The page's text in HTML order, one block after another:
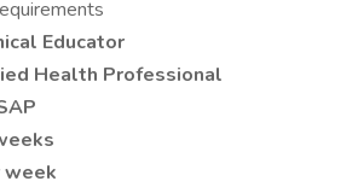
Educator
Health Professional
week